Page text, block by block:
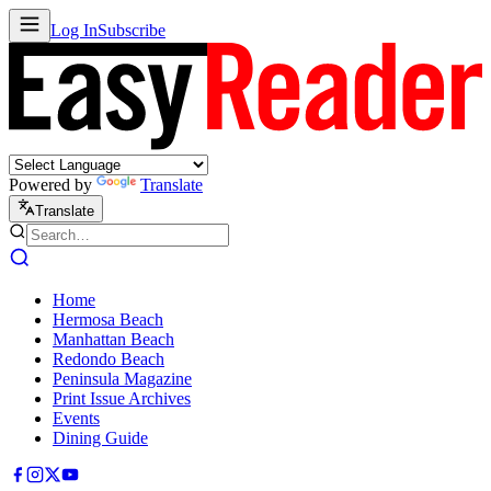
Log InSubscribe
Powered by Translate
Translate
Home
Hermosa Beach
Manhattan Beach
Redondo Beach
Peninsula Magazine
Print Issue Archives
Events
Dining Guide